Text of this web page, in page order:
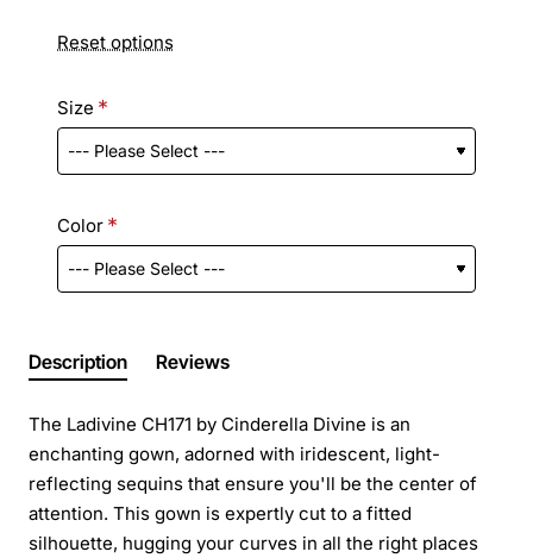
Reset options
Size
Color
Description Reviews
The Ladivine CH171 by Cinderella Divine is an
enchanting gown, adorned with iridescent, light-
reflecting sequins that ensure you'll be the center of
attention. This gown is expertly cut to a fitted
silhouette, hugging your curves in all the right places